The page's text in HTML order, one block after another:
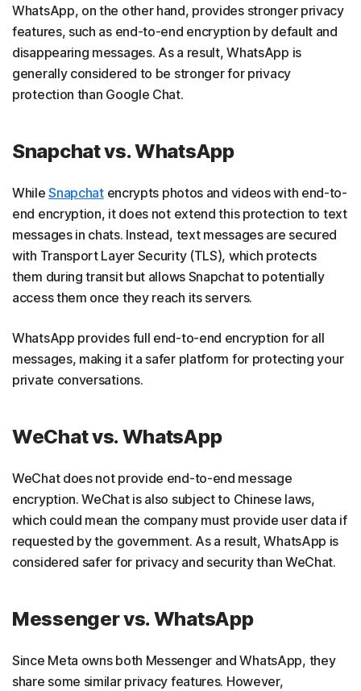
WhatsApp, on the other hand, provides stronger privacy
features, such as end-to-end encryption by default and
disappearing messages. As a result, WhatsApp is
generally considered to be stronger for privacy
protection than Google Chat.
Snapchat vs. WhatsApp
WhileSnapchatencrypts photos and videos with end-to-
end encryption, it does not extend this protection to text
messages in chats. Instead, text messages are secured
with Transport Layer Security (TLS), which protects
them during transit but allows Snapchat to potentially
access them once they reach its servers.
WhatsApp provides full end-to-end encryption for all
messages, making it a safer platform for protecting your
private conversations.
WeChat vs. WhatsApp
WeChat does not provide end-to-end message
encryption. WeChat is also subject to Chinese laws,
which could mean the company must provide user data if
requested by the government. As a result, WhatsApp is
considered safer for privacy and security than WeChat.
Messenger vs. WhatsApp
Since Meta owns both Messenger and WhatsApp, they
share some similar privacy features. However,